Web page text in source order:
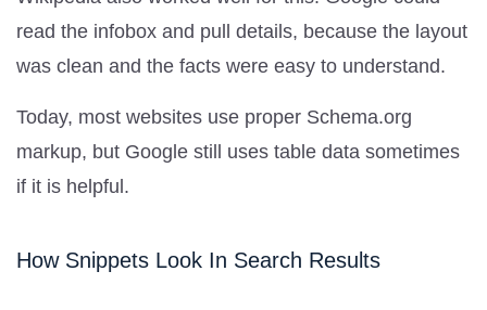
read the infobox and pull details, because the layout
was clean and the facts were easy to understand.
Today, most websites use proper Schema.org
markup, but Google still uses table data sometimes
if it is helpful.
How Snippets Look In Search Results